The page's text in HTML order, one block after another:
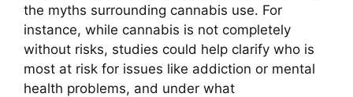
the myths surrounding cannabis use. For
instance, while cannabis is not completely
without risks, studies could help clarify who is
most at risk for issues like addiction or mental
health problems, and under what